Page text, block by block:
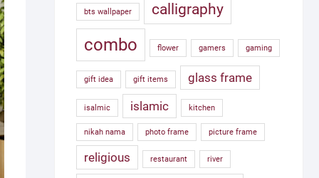
bts wallpaper calligraphy
combo flower gamers gaming
gift idea gift items glass frame
isalmic islamic kitchen
nikah nama photo frame picture frame
religious restaurant river